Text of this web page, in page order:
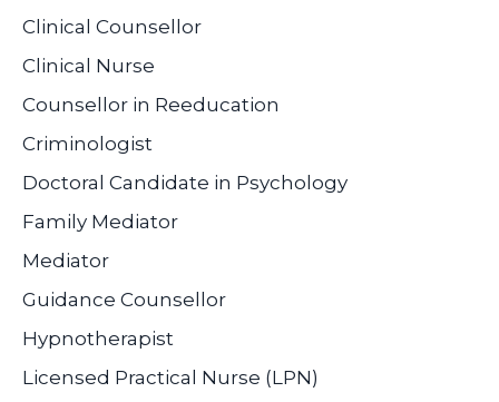
Clinical Counsellor
Clinical Nurse
Counsellor in Reeducation
Criminologist
Doctoral Candidate in Psychology
Family Mediator
Mediator
Guidance Counsellor
Hypnotherapist
Licensed Practical Nurse (LPN)